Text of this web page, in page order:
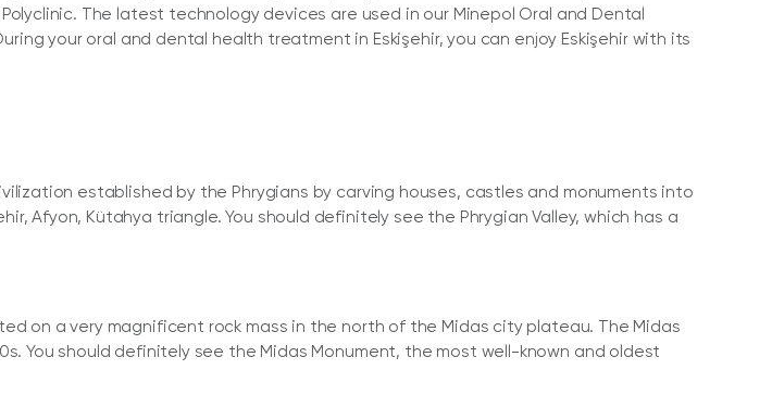
The latest technology devices are used in our Minepol Oral and Dental
your oral and dental health treatment in Eskişehir, you can enjoy Eskişehir with its
established by the Phrygians by carving houses, castles and monuments into
Afyon, Kütahya triangle. You should definitely see the Phrygian Valley, which has a
on a very magnificent rock mass in the north of the Midas city plateau. The Midas
You should definitely see the Midas Monument, the most well-known and oldest